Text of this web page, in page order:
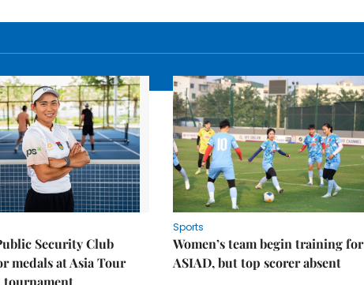
Security Club
medals at Asia Tour
tournament
Sports
Women’s team begin training for
ASIAD, but top scorer absent